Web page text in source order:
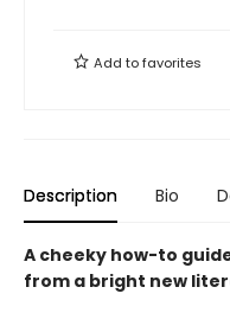
Add tofavorites
Description Bio
A cheeky how-to
from a bright new